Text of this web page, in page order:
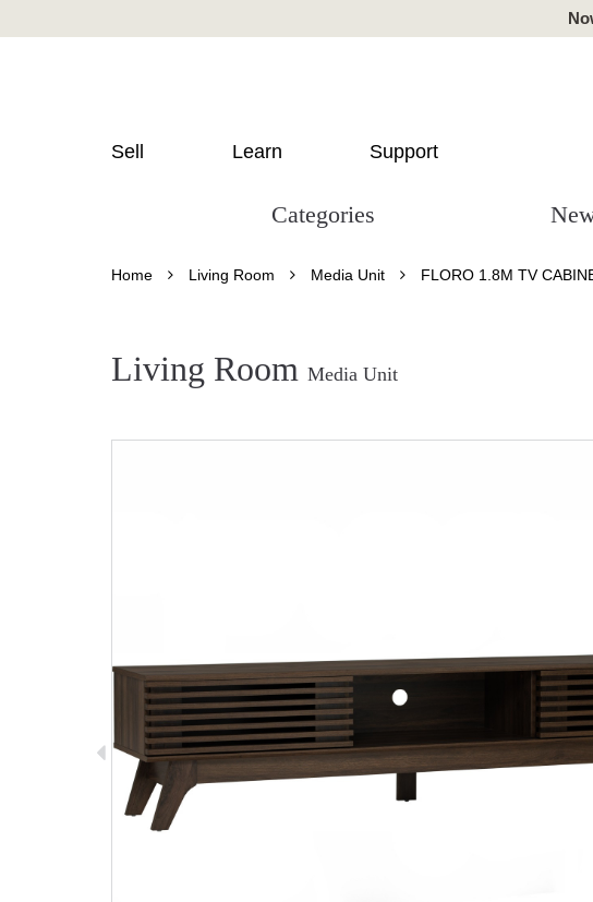
Sell Learn Support
Categories
Home Living Room Media Unit FLORO 1.8M TV
Living Room Media Unit